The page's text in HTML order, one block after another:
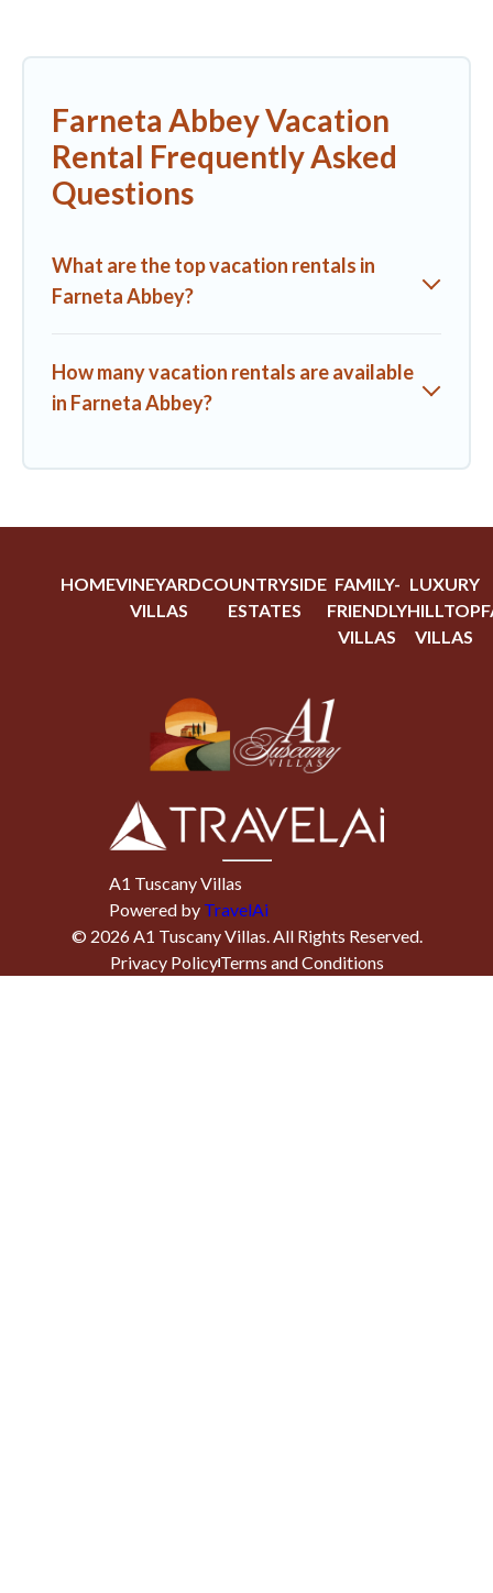
Farneta Abbey Vacation
Rental Frequently Asked
Questions
What are the top vacation rentals in
Farneta Abbey?
How many vacation rentals are available
in Farneta Abbey?
HOMEVINEYARD
VILLAS
COUNTRYSIDE
ESTATES
FAMILY-
FRIENDLY
VILLAS
LUXURY
HILLTOP
VILLAS
A1 Tuscany Villas
Powered by TravelAi
© 2026A1 Tuscany Villas. All Rights Reserved.
Privacy PolicyTerms and Conditions